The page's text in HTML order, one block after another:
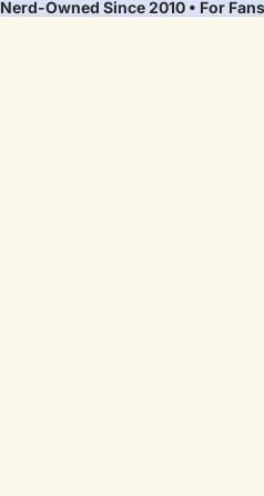
Nerd-Owned Since 2010 • For